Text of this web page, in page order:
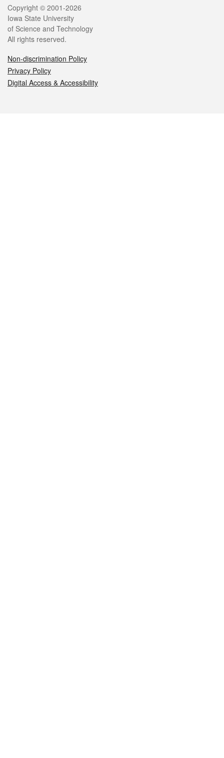
Legal
Copyright © 2001-2026
Iowa State University
of Science and Technology
All rights reserved.
Non-discrimination Policy
Privacy Policy
Digital Access & Accessibility